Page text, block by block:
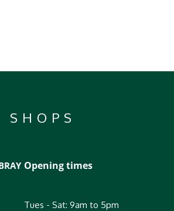
SHOPS
Opening times
Tues - Sat: 9am to 5pm